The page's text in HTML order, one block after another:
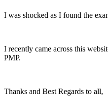
I was shocked as I found the
I recently came across this
PMP.
Thanks and Best Regards to all,